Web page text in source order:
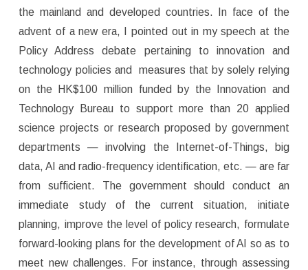
the mainland and developed countries. In face of the
advent of a new era, I pointed out in my speech at the
Policy Address debate pertaining to innovation and
technology policies and measures that by solely relying
on the HK$100 million funded by the Innovation and
Technology Bureau to support more than 20 applied
science projects or research proposed by government
departments — involving the Internet-of-Things, big
data, AI and radio-frequency identification, etc. — are far
from sufficient. The government should conduct an
immediate study of the current situation, initiate
planning, improve the level of policy research, formulate
forward-looking plans for the development of AI so as to
meet new challenges. For instance, through assessing